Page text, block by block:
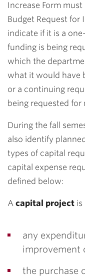
Increase Form
Budget Request for
indicate if it is a
funding is being
which the
what it would have
or a continuing
being requested for
During the fall
also identify
types of capital
capital expense
defined below:
A capital project is
any
improvement
the purchase